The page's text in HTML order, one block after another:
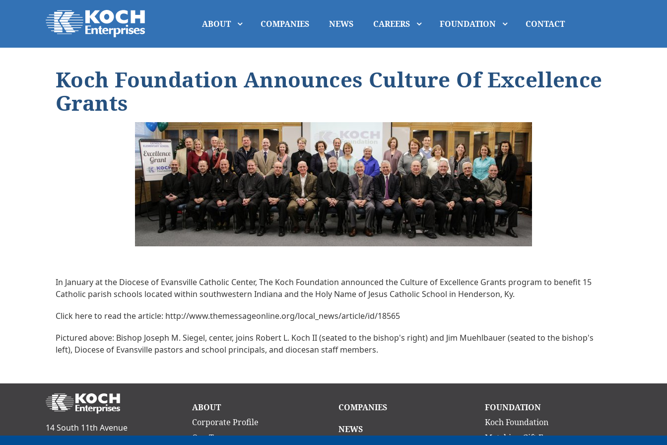
ABOUT COMPANIES NEWS CAREERS FOUNDATION CONTACT
Koch Foundation Announces Culture Of Excellence
Grants
In January at the Diocese of Evansville Catholic Center, The Koch Foundation announced the Culture of Excellence Grants program to benefit 15
Catholic parish schools located within southwestern Indiana and the Holy Name of Jesus Catholic School in Henderson, Ky.
Click here to read the article: http://www.themessageonline.org/local_news/article/id/18565
Pictured above: Bishop Joseph M. Siegel, center, joins Robert L. Koch II (seated to the bishop's right) and Jim Muehlbauer (seated to the bishop's
left), Diocese of Evansville pastors and school principals, and diocesan staff members.
14 South 11th Avenue
Main
navigation
ABOUT
Corporate Profile
Our Team
Main
navigation
COMPANIES
NEWS
Main
navigation
FOUNDATION
Koch Foundation
Matching Gift Form